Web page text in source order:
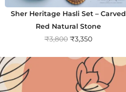
Sher Heritage Hasli Set – Carved
Red Natural Stone
₹3,800 O
₹3,350C
r
e